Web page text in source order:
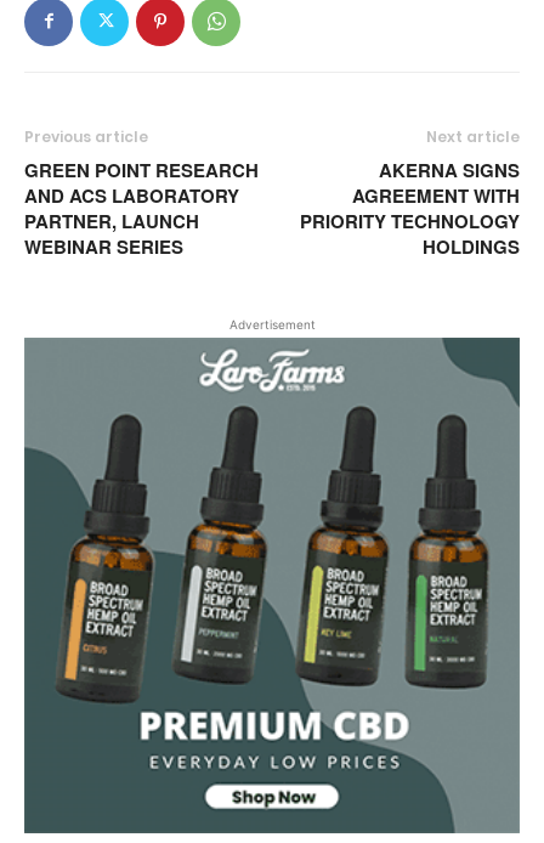
Previous article
GREEN POINT RESEARCH
AND ACS LABORATORY
PARTNER, LAUNCH
WEBINAR SERIES
Next article
AKERNA SIGNS
AGREEMENT WITH
PRIORITY TECHNOLOGY
HOLDINGS
Advertisement